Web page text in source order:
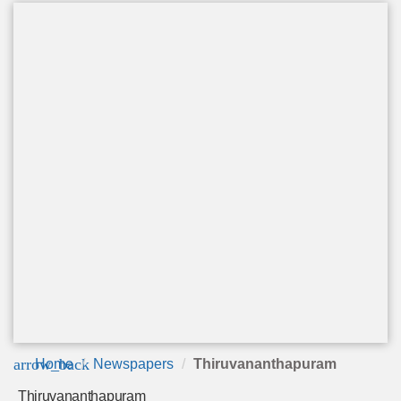
arrow_back
Home Newspapers Thiruvananthapuram
Thiruvananthapuram